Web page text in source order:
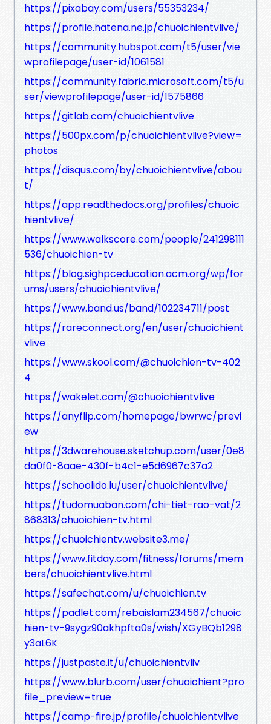
https://pixabay.com/users/55353234/
https://profile.hatena.ne.jp/chuoichientvlive/
https://community.hubspot.com/t5/user/vie
wprofilepage/user-id/1061581
https://community.fabric.microsoft.com/t5/u
ser/viewprofilepage/user-id/1575866
https://gitlab.com/chuoichientvlive
https://500px.com/p/chuoichientvlive?view=
photos
https://disqus.com/by/chuoichientvlive/abou
t/
https://app.readthedocs.org/profiles/chuoic
hientvlive/
https://www.walkscore.com/people/241298111
536/chuoichien-tv
https://blog.sighpceducation.acm.org/wp/for
ums/users/chuoichientvlive/
https://www.band.us/band/102234711/post
https://rareconnect.org/en/user/chuoichient
vlive
https://www.skool.com/@chuoichien-tv-402
4
https://wakelet.com/@chuoichientvlive
https://anyflip.com/homepage/bwrwc/previ
ew
https://3dwarehouse.sketchup.com/user/0e8
da0f0-8aae-430f-b4c1-e5d6967c37a2
https://schoolido.lu/user/chuoichientvlive/
https://tudomuaban.com/chi-tiet-rao-vat/2
868313/chuoichien-tv.html
https://chuoichientv.website3.me/
https://www.fitday.com/fitness/forums/mem
bers/chuoichientvlive.html
https://safechat.com/u/chuoichien.tv
https://padlet.com/rebaislam234567/chuoic
hien-tv-9sygz90akhpfta0s/wish/XGyBQb1298
y3aL6K
https://justpaste.it/u/chuoichientvliv
https://www.blurb.com/user/chuoichient?pro
file_preview=true
https://camp-fire.jp/profile/chuoichientvlive